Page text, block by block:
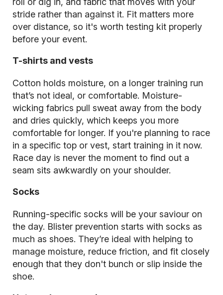
stride rather than against it. Fit matters more
over distance, so it's worth testing kit properly
before your event.
T-shirts and vests
Cotton holds moisture, on a longer training run
that’s not ideal, or comfortable. Moisture-
wicking fabrics pull sweat away from the body
and dries quickly, which keeps you more
comfortable for longer. If you're planning to race
in a specific top or vest, start training in it now.
Race day is never the moment to find out a
seam sits awkwardly on your shoulder.
Socks
Running-specific socks will be your saviour on
the day. Blister prevention starts with socks as
much as shoes. They’re ideal with helping to
manage moisture, reduce friction, and fit closely
enough that they don't bunch or slip inside the
shoe.